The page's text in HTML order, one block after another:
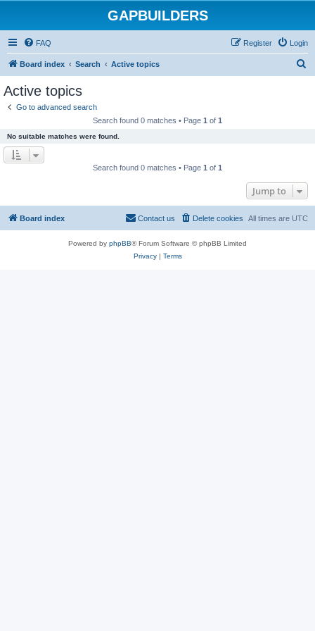
GAPBUILDERS
FAQ Login
Register
Board index Search Active topics
Active topics
Go to advanced search
Search found 0 matches • Page 1 of 1
No suitable matches were found.
Search found 0 matches • Page 1 of 1
Jump to
Board index All times are UTC
Delete cookies
Contact us
Powered by phpBB® Forum Software © phpBB Limited
Privacy| Terms